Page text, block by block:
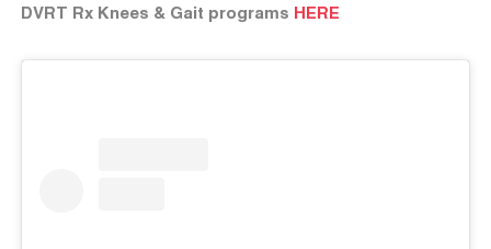
DVRT Rx Knees & Gait programs HERE